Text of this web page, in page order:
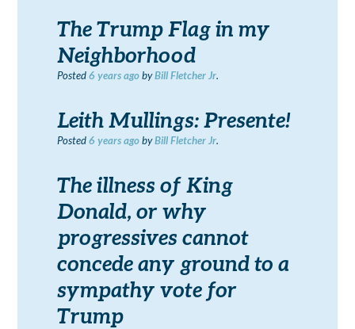
The Trump Flag in my
Neighborhood
Posted6 yearsagobyBill Fletcher Jr.
Leith Mullings: Presente!
Posted6 yearsagobyBill Fletcher Jr.
The illness of King
Donald, or why
progressives cannot
concede any ground to a
sympathy vote for
Trump